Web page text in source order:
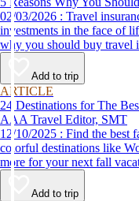
02/03/2026 : Travel insurance from AAA can protect your travel
investments in the face of
why you should buy travel
Add to trip
ARTICLE
24 Destinations for The
AAA Travel Editor, SMT
12/10/2025 : Find the best fall foliage in the United States. Discover
colorful destinations like
more for your next fall
Add to trip